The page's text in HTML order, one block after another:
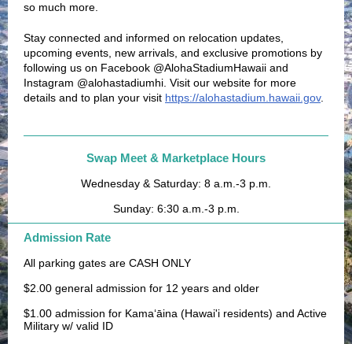
so much more.
Stay connected and informed on relocation updates,
upcoming events, new arrivals, and exclusive promotions by
following us on Facebook @AlohaStadiumHawaii and
Instagram @alohastadiumhi. Visit our website for more
details and to plan your visit https://alohastadium.hawaii.gov.
Swap Meet & Marketplace Hours
Wednesday & Saturday: 8 a.m.-3 p.m.
Sunday: 6:30 a.m.-3 p.m.
Admission Rate
All parking gates are CASH ONLY
$2.00 general admission for 12 years and older
$1.00 admission for Kamaʻāina (Hawai'i residents) and Active
Military w/ valid ID